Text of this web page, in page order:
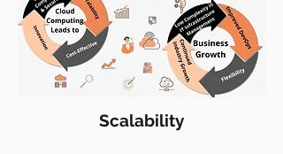
Scalability